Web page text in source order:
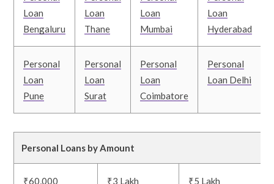
Loan
Bengaluru
Loan
Thane
Loan
Mumbai
Loan
Hyderabad
Personal
Loan
Pune
Personal
Loan
Surat
Personal
Loan
Coimbatore
Personal
Loan Delhi
Personal Loans by Amount
₹60,000
₹3 Lakh
₹5 Lakh